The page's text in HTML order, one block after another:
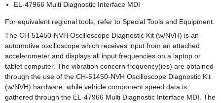
EL-47966 Multi Diagnostic Interface MDI
For equivalent regional tools, refer to Special Tools and Equipment.
The CH-51450-NVH Oscilloscope Diagnostic Kit (w/NVH) is an
automotive oscilloscope which receives input from an attached
accelerometer and displays all input frequencies on a laptop or
tablet computer. The vibration concern frequency(ies) are obtained
through the use of the CH-51450-NVH Oscilloscope Diagnostic Kit
(w/NVH) hardware, while vehicle component speed data is
gathered through the EL-47966 Multi Diagnostic Interface MDI. The